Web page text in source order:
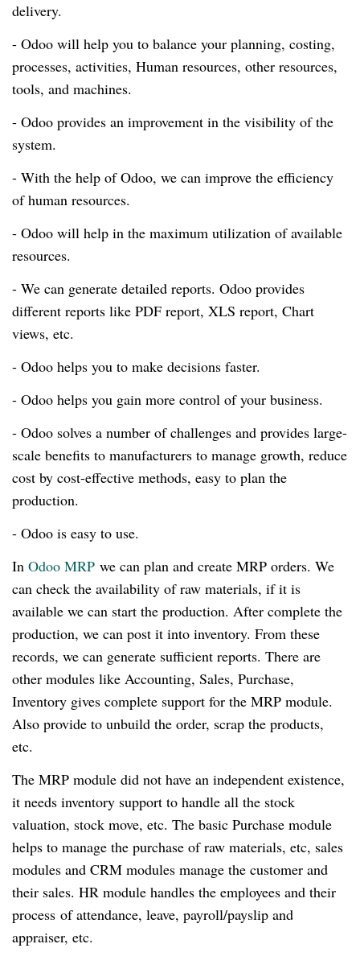
delivery.
- Odoo will help you to balance your planning, costing,
processes, activities, Human resources, other resources,
tools, and machines.
- Odoo provides an improvement in the visibility of the
system.
- With the help of Odoo, we can improve the efficiency
of human resources.
- Odoo will help in the maximum utilization of available
resources.
- We can generate detailed reports. Odoo provides
different reports like PDF report, XLS report, Chart
views, etc.
- Odoo helps you to make decisions faster.
- Odoo helps you gain more control of your business.
- Odoo solves a number of challenges and provides large-
scale benefits to manufacturers to manage growth, reduce
cost by cost-effective methods, easy to plan the
production.
- Odoo is easy to use.
In Odoo MRP we can plan and create MRP orders. We
can check the availability of raw materials, if it is
available we can start the production. After complete the
production, we can post it into inventory. From these
records, we can generate sufficient reports. There are
other modules like Accounting, Sales, Purchase,
Inventory gives complete support for the MRP module.
Also provide to unbuild the order, scrap the products,
etc.
The MRP module did not have an independent existence,
it needs inventory support to handle all the stock
valuation, stock move, etc. The basic Purchase module
helps to manage the purchase of raw materials, etc, sales
modules and CRM modules manage the customer and
their sales. HR module handles the employees and their
process ofattendance, leave, payroll/payslip and
appraiser, etc.